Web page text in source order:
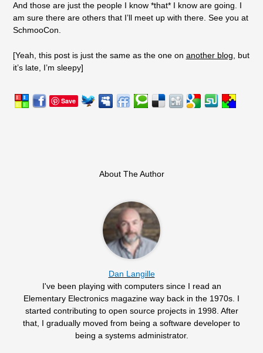
And those are just the people I know *that* I know are going. I
am sure there are others that I’ll meet up with there. See you at
SchmooCon.
[Yeah, this post is just the same as the one on another blog, but
it’s late, I’m sleepy]
Save
About The Author
Dan Langille
I've been playing with computers since I read an
Elementary Electronics magazine way back in the 1970s. I
started contributing to open source projects in 1998. After
that, I gradually moved from being a software developer to
being a systems administrator.